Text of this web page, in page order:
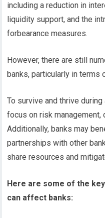
including a reduction in
liquidity support, and the
forbearance measures.
However, there are still
banks, particularly in
To survive and thrive
focus on risk management,
Additionally, banks may
partnerships with other
share resources and
Here are some of the
can affect banks: